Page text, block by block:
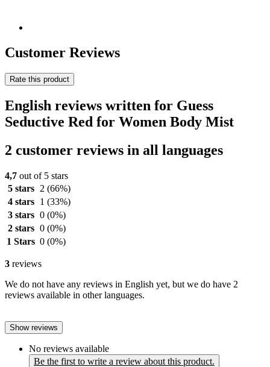
Customer Reviews
Rate this product
English reviews written for Guess
Seductive Red for Women Body Mist
2 customer reviews in all languages
4,7 out of 5 stars
5 stars
2 (66%)
4 stars
1 (33%)
3 stars 0 (0%)
2 stars 0 (0%)
1 Stars 0 (0%)
3 reviews
We do not have any reviews in English yet, but we do have 2
reviews available in other languages.
Show reviews
No reviews available
Be the first to write a review about this product.